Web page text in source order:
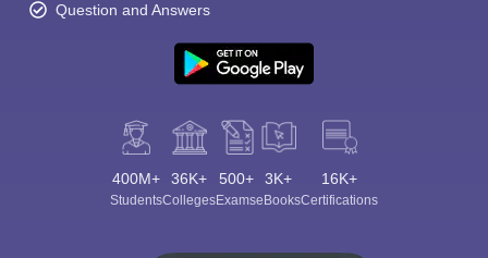
Question and Answers
400M+
Students
36K+
Colleges
500+
Exams
3K+
eBooks
16K+
Certifications